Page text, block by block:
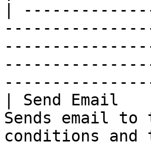
|
| Send
Sends email
conditions